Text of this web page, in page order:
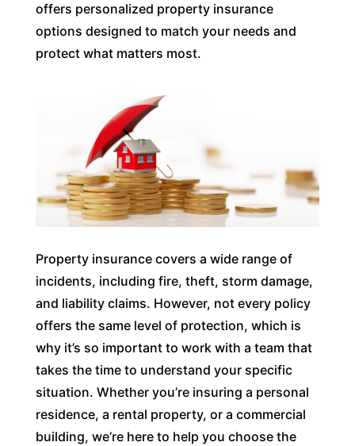
offers personalized property insurance
options designed to match your needs and
protect what matters most.
Property insurance covers a wide range of
incidents, including fire, theft, storm damage,
and liability claims. However, not every policy
offers the same level of protection, which is
why it’s so important to work with a team that
takes the time to understand your specific
situation. Whether you’re insuring a personal
residence, a rental property, or a commercial
building, we’re here to help you choose the